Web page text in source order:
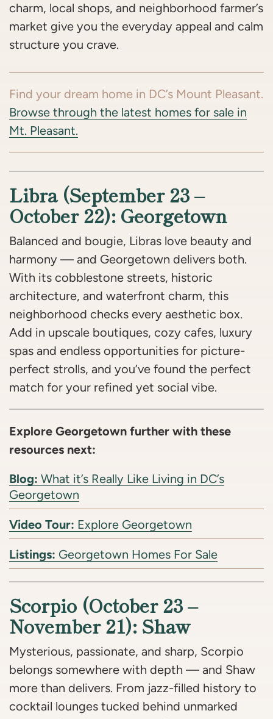
charm, local shops, and neighborhood farmer’s
market give you the everyday appeal and calm
structure you crave.
Find your dream home in DC’s Mount Pleasant.
Browse through the latest homes for sale in
Mt. Pleasant.
Libra (September 23 –
October 22): Georgetown
Balanced and bougie, Libras love beauty and
harmony — and Georgetown delivers both.
With its cobblestone streets, historic
architecture, and waterfront charm, this
neighborhood checks every aesthetic box.
Add in upscale boutiques, cozy cafes, luxury
spas and endless opportunities for picture-
perfect strolls, and you’ve found the perfect
match for your refined yet social vibe.
Explore Georgetown further with these
resources next:
Blog: What it’s Really Like Living in DC’s
Georgetown
Video Tour: Explore Georgetown
Listings: Georgetown Homes For Sale
Scorpio (October 23 –
November 21): Shaw
Mysterious, passionate, and sharp, Scorpio
belongs somewhere with depth — and Shaw
more than delivers. From jazz-filled history to
cocktail lounges tucked behind unmarked